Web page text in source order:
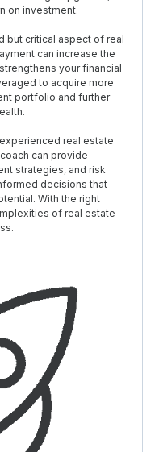
on investment.
but critical aspect of real
can increase the
your financial
to acquire more
portfolio and further
real estate
can provide
strategies, and risk
decisions that
With the right
of real estate